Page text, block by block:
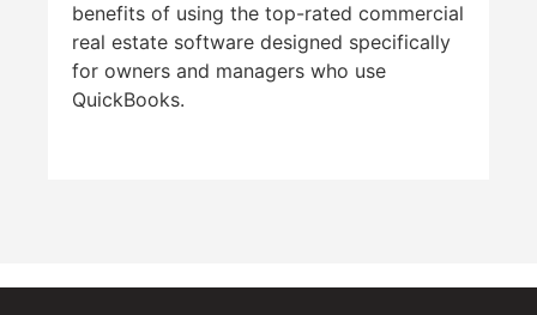
benefits of using the top-rated commercial
real estate software designed specifically
for owners and managers who use
QuickBooks.